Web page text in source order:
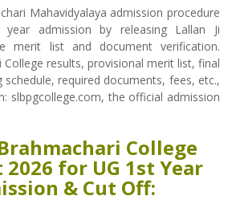
Mahavidyalaya admission procedure
admission by releasing Lallan Ji
merit list and document verification.
College results, provisional merit list, final
required documents, fees, etc.,
slbpgcollege.com, the official admission
College
for UG 1st Year
& Cut Off: